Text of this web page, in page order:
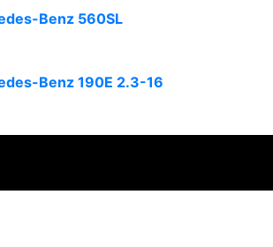
Benz 560SL
Benz 190E 2.3-16